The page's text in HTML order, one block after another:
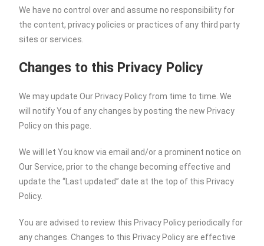
We have no control over and assume no responsibility for
the content, privacy policies or practices of any third party
sites or services.
Changes to this Privacy Policy
We may update Our Privacy Policy from time to time. We
will notify You of any changes by posting the new Privacy
Policy on this page.
We will let You know via email and/or a prominent notice on
Our Service, prior to the change becoming effective and
update the “Last updated” date at the top of this Privacy
Policy.
You are advised to review this Privacy Policy periodically for
any changes. Changes to this Privacy Policy are effective